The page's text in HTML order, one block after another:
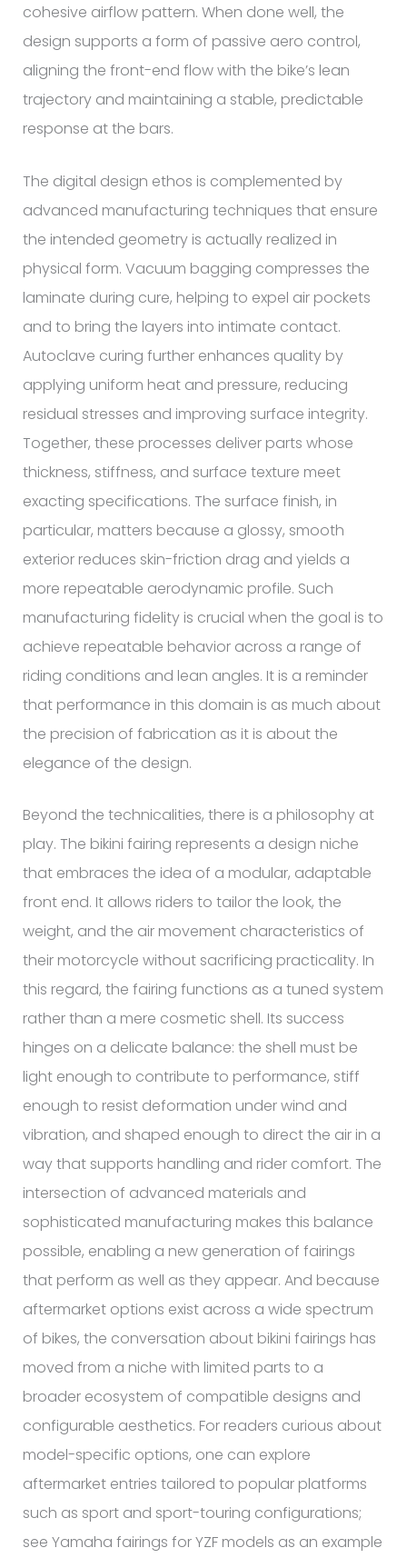
cohesive airflow pattern. When done well, the
design supports a form of passive aero control,
aligning the front-end flow with the bike’s lean
trajectory and maintaining a stable, predictable
response at the bars.
The digital design ethos is complemented by
advanced manufacturing techniques that ensure
the intended geometry is actually realized in
physical form. Vacuum bagging compresses the
laminate during cure, helping to expel air pockets
and to bring the layers into intimate contact.
Autoclave curing further enhances quality by
applying uniform heat and pressure, reducing
residual stresses and improving surface integrity.
Together, these processes deliver parts whose
thickness, stiffness, and surface texture meet
exacting specifications. The surface finish, in
particular, matters because a glossy, smooth
exterior reduces skin-friction drag and yields a
more repeatable aerodynamic profile. Such
manufacturing fidelity is crucial when the goal is to
achieve repeatable behavior across a range of
riding conditions and lean angles. It is a reminder
that performance in this domain is as much about
the precision of fabrication as it is about the
elegance of the design.
Beyond the technicalities, there is a philosophy at
play. The bikini fairing represents a design niche
that embraces the idea of a modular, adaptable
front end. It allows riders to tailor the look, the
weight, and the air movement characteristics of
their motorcycle without sacrificing practicality. In
this regard, the fairing functions as a tuned system
rather than a mere cosmetic shell. Its success
hinges on a delicate balance: the shell must be
light enough to contribute to performance, stiff
enough to resist deformation under wind and
vibration, and shaped enough to direct the air in a
way that supports handling and rider comfort. The
intersection of advanced materials and
sophisticated manufacturing makes this balance
possible, enabling a new generation of fairings
that perform as well as they appear. And because
aftermarket options exist across a wide spectrum
of bikes, the conversation about bikini fairings has
moved from a niche with limited parts to a
broader ecosystem of compatible designs and
configurable aesthetics. For readers curious about
model-specific options, one can explore
aftermarket entries tailored to popular platforms
such as sport and sport-touring configurations;
see Yamaha fairings for YZF models as an example